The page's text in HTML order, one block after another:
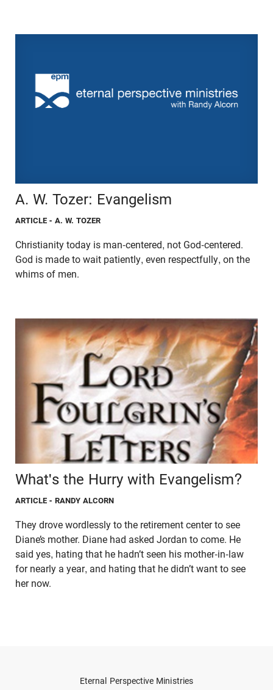
A. W. Tozer: Evangelism
ARTICLE - A. W. TOZER
Christianity today is man-centered, not God-centered.
God is made to wait patiently, even respectfully, on the
whims of men.
What's the Hurry with Evangelism?
ARTICLE - RANDY ALCORN
They drove wordlessly to the retirement center to see
Diane’s mother. Diane had asked Jordan to come. He
said yes, hating that he hadn’t seen his mother-in-law
for nearly a year, and hating that he didn’t want to see
her now.
Eternal Perspective Ministries